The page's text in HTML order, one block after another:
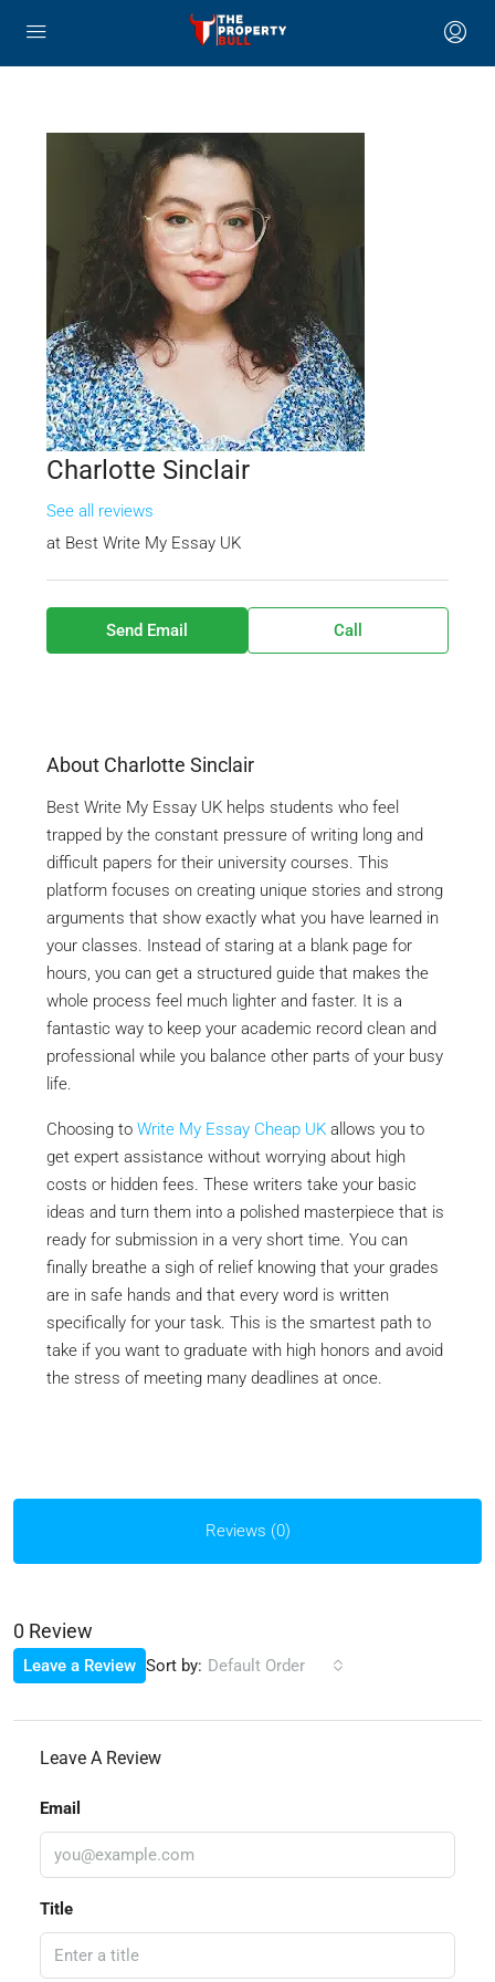
Charlotte Sinclair
See all reviews
at Best Write My Essay UK
Send Email Call
About Charlotte Sinclair
Best Write My Essay UK helps students who feel
trapped by the constant pressure of writing long and
difficult papers for their university courses. This
platform focuses on creating unique stories and strong
arguments that show exactly what you have learned in
your classes. Instead of staring at a blank page for
hours, you can get a structured guide that makes the
whole process feel much lighter and faster. It is a
fantastic way to keep your academic record clean and
professional while you balance other parts of your busy
life.
Choosing to Write My Essay Cheap UK allows you to
get expert assistance without worrying about high
costs or hidden fees. These writers take your basic
ideas and turn them into a polished masterpiece that is
ready for submission in a very short time. You can
finally breathe a sigh of relief knowing that your grades
are in safe hands and that every word is written
specifically for your task. This is the smartest path to
take if you want to graduate with high honors and avoid
the stress of meeting many deadlines at once.
Reviews (0)
0 Review
Sort by: Default Order
Leave a Review
Leave A Review
Email
Title